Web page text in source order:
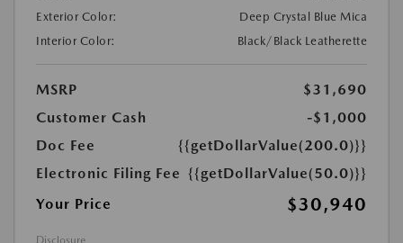
Exterior Color:
Deep Crystal Blue Mica
Interior Color:
Black/Black Leatherette
MSRP
$31,690
Customer Cash
-$1,000
Doc Fee
{{getDollarValue(200.0)}}
Electronic Filing Fee {{getDollarValue(50.0)}}
Your Price
$30,940
Disclosure